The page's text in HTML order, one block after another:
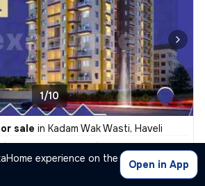
experience on the
Open in App
1/10
sale in Kadam Wak Wasti, Haveli
Built-up area
2BHK
Semi Furnished